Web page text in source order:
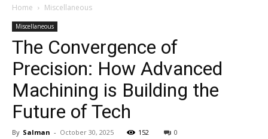
Home Miscellaneous
Miscellaneous
The Convergence of
Precision: How Advanced
Machining is Building the
Future of Tech
By Salman - October 30, 2025 152 0